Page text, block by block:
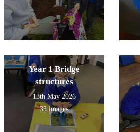
Year 1 Bridge
structures
13th May 2026
33 images